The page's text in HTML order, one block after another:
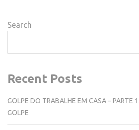
Search
Recent Posts
GOLPE DO TRABALHE EM CASA – PARTE
GOLPE